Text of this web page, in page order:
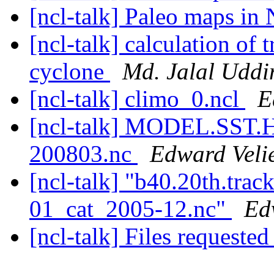
[ncl-talk] Paleo maps in
[ncl-talk] calculation of
cyclone
Md. Jalal
[ncl-talk] climo_0.ncl
[ncl-talk]
200803.nc
Edward
[ncl-talk]
01_cat_2005-12.nc"
[ncl-talk] Files